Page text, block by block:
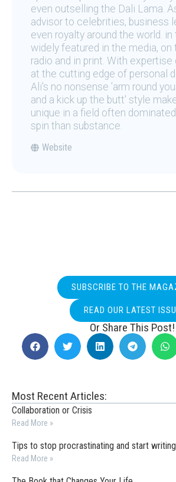
even outselling the Dali Lama.
advisor to celebrities, business
even royalty around the world. in
widely featured in the media, on
radio and in print. With expertise
at the cutting edge of personal
Ali's no nonsense 'arm round
and a kick up the butt' style
unique in a field often
spin than substance.
Website
SUBSCRIBE TO THE
READ OUR LATEST
Or Share This Post!
Most Recent Articles:
Collaboration or Crisis
Read More »
Tips to stop procrastinating and start
Read More »